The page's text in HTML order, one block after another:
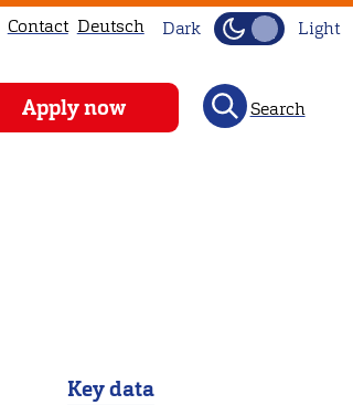
Contact Deutsch Dark Light
Apply now Search
Key data